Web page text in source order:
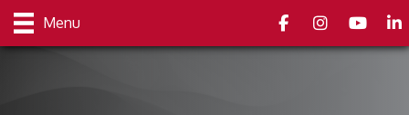
Menu FacebookInstagramyoutube